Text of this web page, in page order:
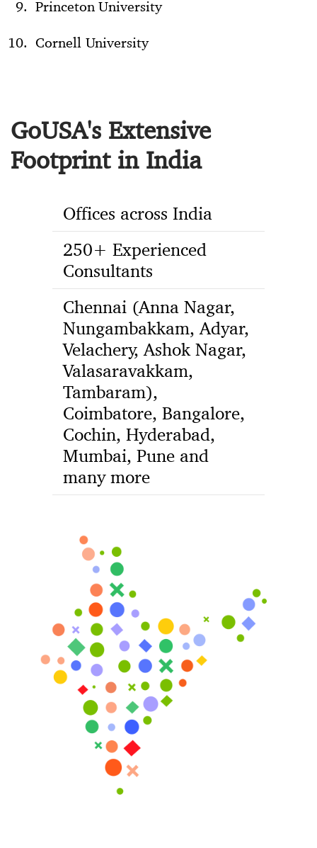
Princeton University
Cornell University
GoUSA's Extensive
Footprint in India
Offices across India
250+ Experienced
Consultants
Chennai (Anna Nagar,
Nungambakkam, Adyar,
Velachery, Ashok Nagar,
Valasaravakkam,
Tambaram),
Coimbatore, Bangalore,
Cochin, Hyderabad,
Mumbai, Pune and
many more